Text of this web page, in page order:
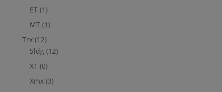
ET (1)
MT (1)
Trx (12)
Sldg (12)
X1 (0)
Xmx (3)